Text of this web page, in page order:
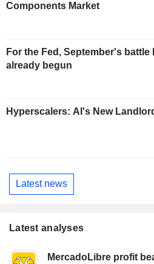
Components Market
For the Fed, September's battle
already begun
Hyperscalers: AI's New
Latest news
Latest analyses
MercadoLibre profit